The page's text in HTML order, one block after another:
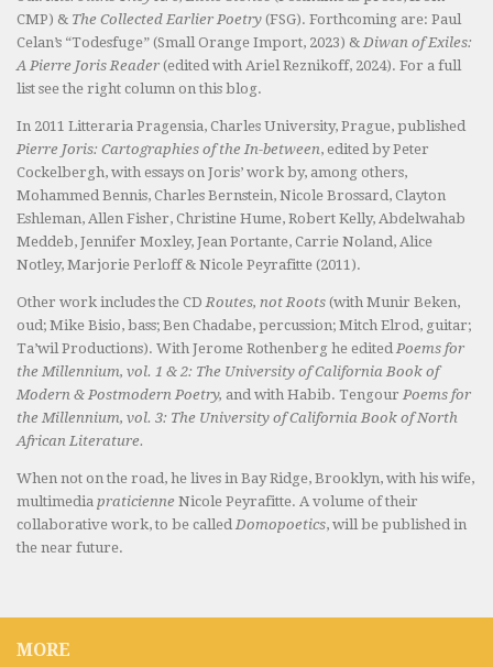
CMP) & The Collected Earlier Poetry (FSG). Forthcoming are: Paul
Celan’s “Todesfuge” (Small Orange Import, 2023) & Diwan of Exiles:
A Pierre Joris Reader (edited with Ariel Reznikoff, 2024). For a full
list see the right column on this blog.
In 2011 Litteraria Pragensia, Charles University, Prague, published
Pierre Joris: Cartographies of the In-between, edited by Peter
Cockelbergh, with essays on Joris’ work by, among others,
Mohammed Bennis, Charles Bernstein, Nicole Brossard, Clayton
Eshleman, Allen Fisher, Christine Hume, Robert Kelly, Abdelwahab
Meddeb, Jennifer Moxley, Jean Portante, Carrie Noland, Alice
Notley, Marjorie Perloff & Nicole Peyrafitte (2011).
Other work includes the CDRoutes, not Roots (with Munir Beken,
oud; Mike Bisio, bass; Ben Chadabe, percussion; Mitch Elrod, guitar;
Ta’wil Productions). With Jerome Rothenberg he edited Poems for
the Millennium, vol. 1 & 2: The University of California Book of
Modern & Postmodern Poetry, and with Habib. Tengour Poems for
the Millennium, vol. 3: The University of California Book of North
African Literature.
When not on the road, he lives in Bay Ridge, Brooklyn, with his wife,
multimedia praticienne Nicole Peyrafitte. A volume of their
collaborative work, to be called Domopoetics, will be published in
the near future.
MORE